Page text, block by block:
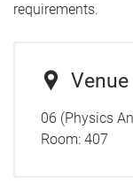
requirements.
Venue
06 (Physics
Room: 407